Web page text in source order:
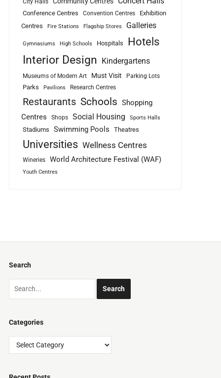
City Halls
Conference Centres Convention Centres
Exhibition
Centres
Fire Stations Flagship Stores Galleries
Gymnasiums High Schools Hospitals Hotels
Interior Design Kindergartens
Museums of Modern Art Must Visit Parking Lots
Parks Pavilions Research Centres
Restaurants Schools Shopping
Centres
Shops Social Housing Sports Halls
Stadiums Swimming Pools Theatres
Universities Wellness Centres
Wineries World Architecture Festival (WAF)
Youth Centres
Search
Categories
Categories